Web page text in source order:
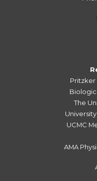
Pritzker
The
UCMC
AMA